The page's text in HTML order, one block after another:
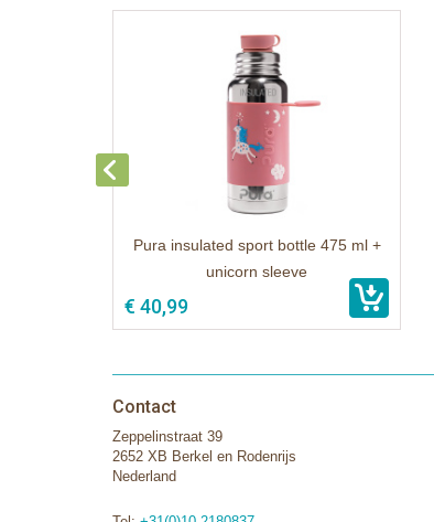
Pura insulated sport bottle 475 ml +
unicorn sleeve
€ 40,99
Contact
Zeppelinstraat 39
2652 XB Berkel en Rodenrijs
Nederland